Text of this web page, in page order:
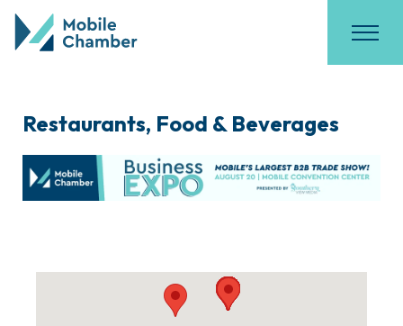
Restaurants, Food & Beverages